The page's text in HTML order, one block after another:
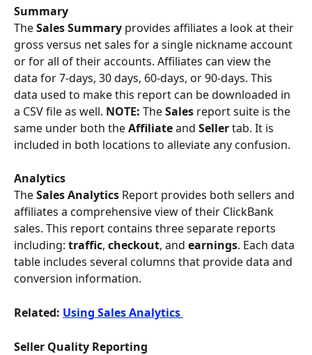
Summary
The Sales Summary provides affiliates a look at their
gross versus net sales for a single nickname account
or for all of their accounts. Affiliates can view the
data for 7-days, 30 days, 60-days, or 90-days. This
data used to make this report can be downloaded in
a CSV file as well. NOTE: The Sales report suite is the
same under both the Affiliate and Seller tab. It is
included in both locations to alleviate any confusion.
Analytics
The Sales Analytics Report provides both sellers and
affiliates a comprehensive view of their ClickBank
sales. This report contains three separate reports
including: traffic, checkout, and earnings. Each data
table includes several columns that provide data and
conversion information.
Related: Using Sales Analytics
Seller Quality Reporting